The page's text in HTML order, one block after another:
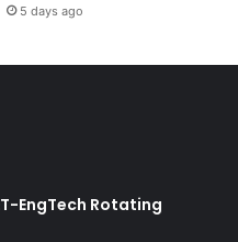
5 days ago
EngTech Rotating